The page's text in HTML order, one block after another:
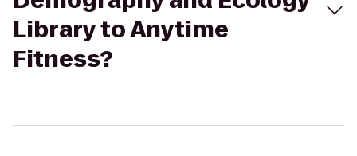
Library to Anytime
Fitness?